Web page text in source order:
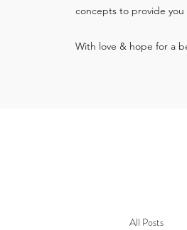
concepts to provide you
With love & hope for a
All Posts